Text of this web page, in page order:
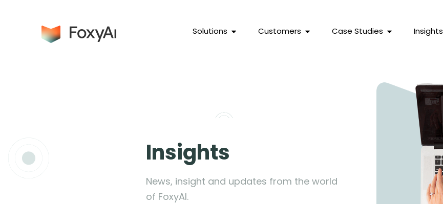
Solutions Customers Case Studies Insights
Insights
News, insight and updates from the world
of FoxyAI.